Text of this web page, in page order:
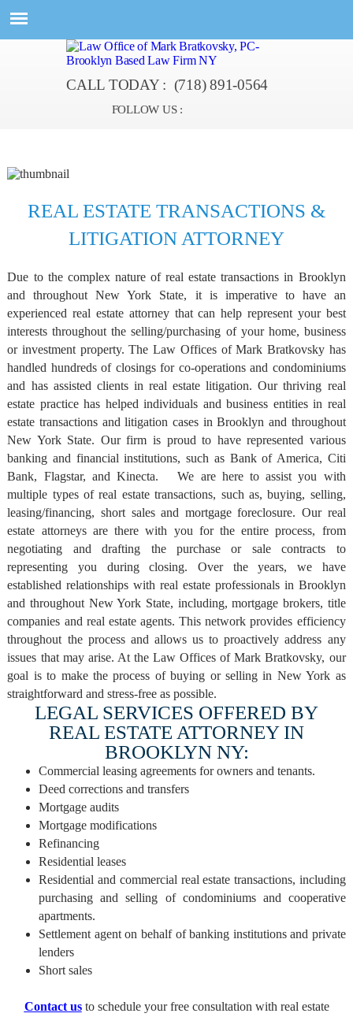
CALL TODAY : (718) 891-0564
FOLLOW US :
REAL ESTATE TRANSACTIONS &
LITIGATION ATTORNEY
Due to the complex nature of real estate transactions in Brooklyn
and throughout New York State, it is imperative to have an
experienced real estate attorney that can help represent your best
interests throughout the selling/purchasing of your home, business
or investment property. The Law Offices of Mark Bratkovsky has
handled hundreds of closings for co-operations and condominiums
and has assisted clients in real estate litigation. Our thriving real
estate practice has helped individuals and business entities in real
estate transactions and litigation cases in Brooklyn and throughout
New York State. Our firm is proud to have represented various
banking and financial institutions, such as Bank of America, Citi
Bank, Flagstar, and Kinecta. We are here to assist you with
multiple types of real estate transactions, such as, buying, selling,
leasing/financing, short sales and mortgage foreclosure. Our real
estate attorneys are there with you for the entire process, from
negotiating and drafting the purchase or sale contracts to
representing you during closing. Over the years, we have
established relationships with real estate professionals in Brooklyn
and throughout New York State, including, mortgage brokers, title
companies and real estate agents. This network provides efficiency
throughout the process and allows us to proactively address any
issues that may arise. At the Law Offices of Mark Bratkovsky, our
goal is to make the process of buying or selling in New York as
straightforward and stress-free as possible.
LEGAL SERVICES OFFERED BY
REAL ESTATE ATTORNEY IN
BROOKLYN NY:
Commercial leasing agreements for owners and tenants.
Deed corrections and transfers
Mortgage audits
Mortgage modifications
Refinancing
Residential leases
Residential and commercial real estate transactions, including
purchasing and selling of condominiums and cooperative
apartments.
Settlement agent on behalf of banking institutions and private
lenders
Short sales
Contact usto schedule your free consultation with real estate